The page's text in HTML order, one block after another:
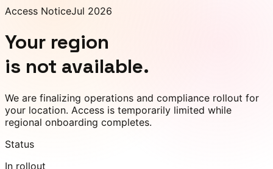
Access NoticeJul 2026
Your region
is not available.
We are finalizing operations and compliance rollout for
your location. Access is temporarily limited while
regional onboarding completes.
Status
In rollout